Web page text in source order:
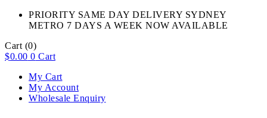
PRIORITY SAME DAY DELIVERY SYDNEY
METRO 7 DAYS A WEEK NOW AVAILABLE​
Cart (0)
$0.00 0 Cart
My Cart
My Account
Wholesale Enquiry